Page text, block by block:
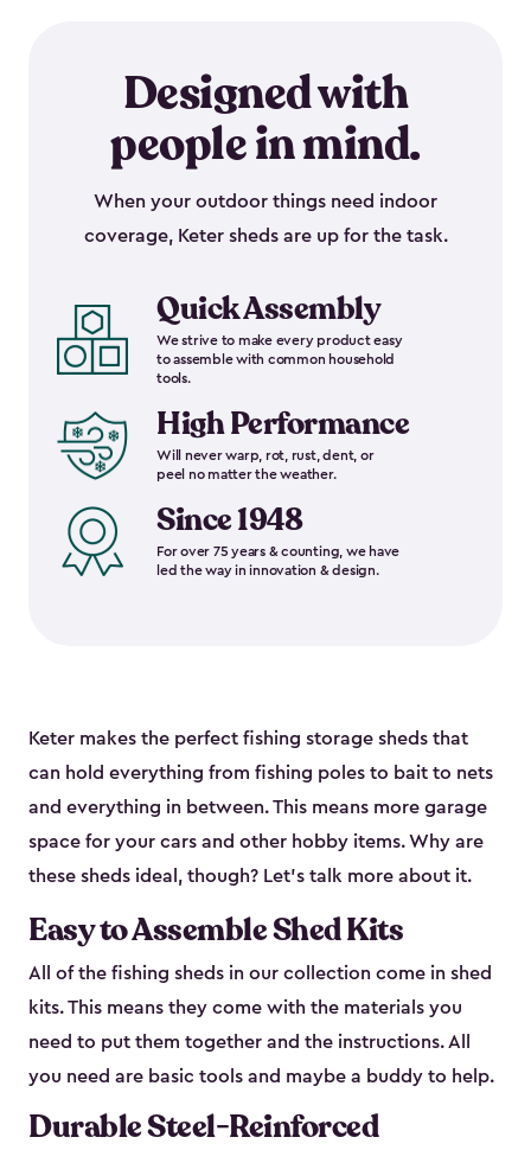
Designed with
people in mind.
When your outdoor things need indoor
coverage, Keter sheds are up for the task.
Quick Assembly
We strive to make every product easy
to assemble with common household
tools.
High Performance
Will never warp, rot, rust, dent, or
peel no matter the weather.
Since 1948
For over 75 years & counting, we have
led the way in innovation & design.
Keter makes the perfect fishing storage sheds that
can hold everything from fishing poles to bait to nets
and everything in between. This means more garage
space for your cars and other hobby items. Why are
these sheds ideal, though? Let’s talk more about it.
Easy to Assemble Shed Kits
All of the fishing sheds in our collection come in shed
kits. This means they come with the materials you
need to put them together and the instructions. All
you need are basic tools and maybe a buddy to help.
Durable Steel-Reinforced